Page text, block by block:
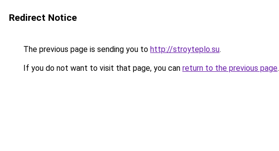
Redirect Notice
The previous page is sending you to http://stroyteplo.su.
If you do not want to visit that page, you can return to the previous page.